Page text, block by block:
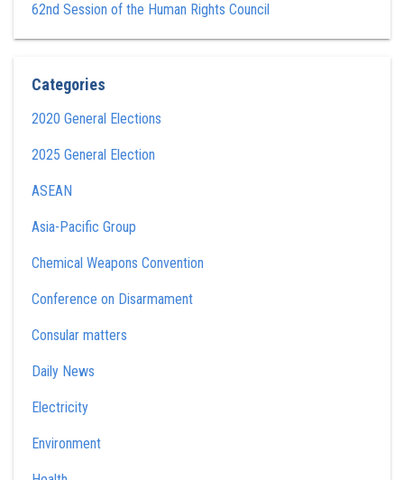
62nd Session of the Human Rights Council
Categories
2020 General Elections
2025 General Election
ASEAN
Asia-Pacific Group
Chemical Weapons Convention
Conference on Disarmament
Consular matters
Daily News
Electricity
Environment